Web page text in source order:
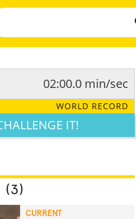
02:00.0 min/sec
WORLD RECORD
IT!
(3)
CURRENT